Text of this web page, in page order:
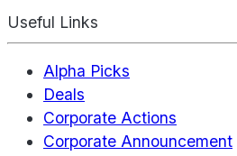
Useful Links
Alpha Picks
Deals
Corporate Actions
Corporate Announcement